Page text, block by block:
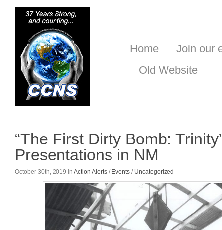
Home
Join our
Old Website
“The First Dirty Bomb:
Presentations in NM
October 30th, 2019 in Action Alerts / Events / Uncategorized